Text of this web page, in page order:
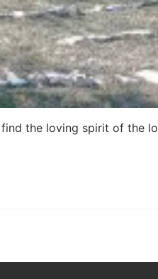
the loving spirit of the